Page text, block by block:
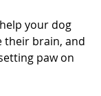
your dog
their brain, and
paw on